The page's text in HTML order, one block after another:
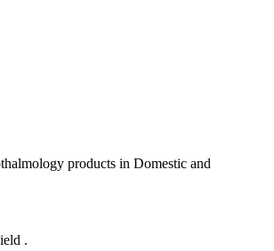
products in Domestic and
.